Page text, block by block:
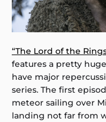
“The Lord of the
features a pretty
have major
series. The first
meteor sailing over
landing not far from